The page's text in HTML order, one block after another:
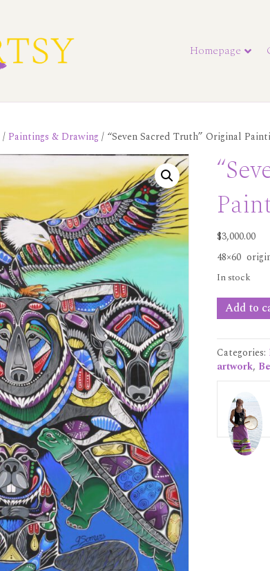
Homepage
/ Paintings & Drawing / “Seven Sacred Truth” Original
$3,000.00
48×60
In stock
"Seven
Sacred
Original
Painting
quantity
Add to
Categories:
artwork,